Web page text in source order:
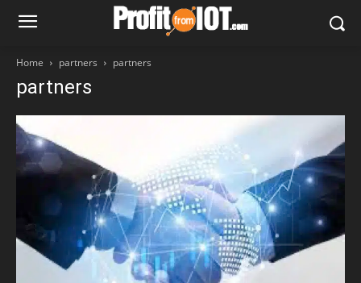
Home partners partners
partners